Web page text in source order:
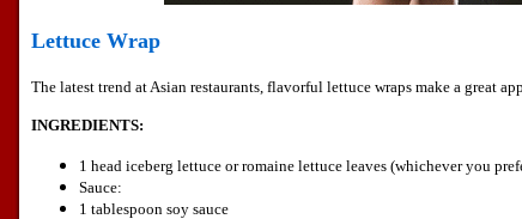
Lettuce Wrap
The latest trend at Asian restaurants, flavorful lettuce wraps make a great
INGREDIENTS:
1 head iceberg lettuce or romaine lettuce leaves (whichever you
Sauce:
1 tablespoon soy sauce